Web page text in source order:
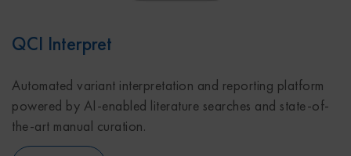
QCI Interpret
Automated variant interpretation and reporting platform
powered by AI-enabled literature searches and state-of-
the-art manual curation.